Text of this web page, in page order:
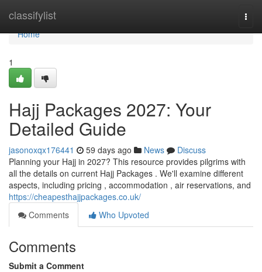
classifylist
Home
Home
1
Hajj Packages 2027: Your
Detailed Guide
jasonoxqx176441 59 days ago News
Discuss
Planning your Hajj in 2027? This resource provides pilgrims with
all the details on current Hajj Packages . We'll examine different
aspects, including pricing , accommodation , air reservations, and
https://cheapesthajjpackages.co.uk/
Comments
Who Upvoted
Comments
Submit a Comment